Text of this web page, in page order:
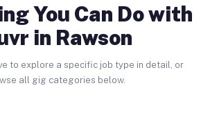
You Can Do with
in Rawson
to explore a specific job type in detail, or
all gig categories below.